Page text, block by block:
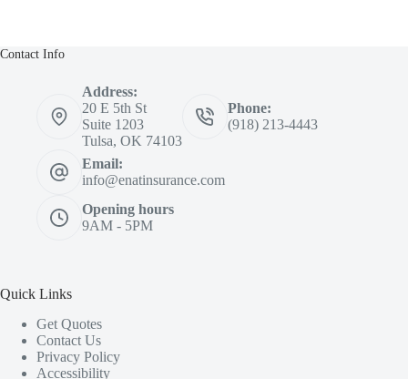
Contact Info
Address:
20 E 5th St
Suite 1203
Tulsa, OK 74103
Phone:
(918) 213-4443
Email:
info@enatinsurance.com
Opening hours
9AM - 5PM
Quick Links
Get Quotes
Contact Us
Privacy Policy
Accessibility